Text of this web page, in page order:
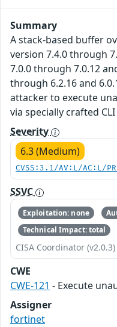
Summary
A stack-based buffer
version 7.4.0 through
7.0.0 through 7.0.12
through 6.2.16 and
attacker to execute
via specially crafted
Severity
6.3 (Medium)
CVSS:3.1/AV:L/AC:L/
SSVC
Exploitation: none
Technical Impact: total
CISA Coordinator (v2.0.3)
CWE
CWE-121 - Execute
Assigner
fortinet